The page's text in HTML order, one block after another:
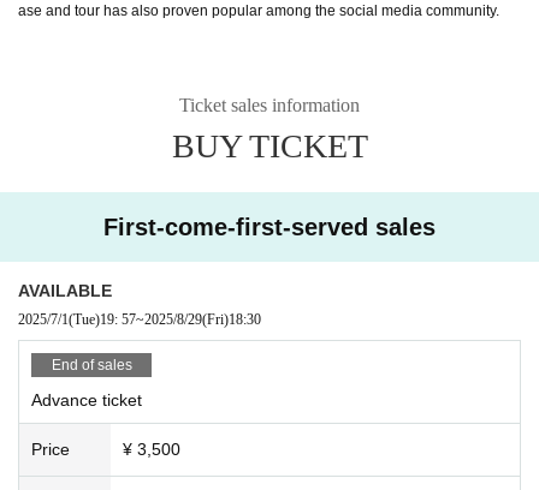
ase and tour has also proven popular among the social media community.
Ticket sales information
BUY TICKET
First-come-first-served sales
AVAILABLE
2025/7/1(Tue)19: 57~2025/8/29(Fri)18:30
End of sales
Advance ticket
Price ¥ 3,500